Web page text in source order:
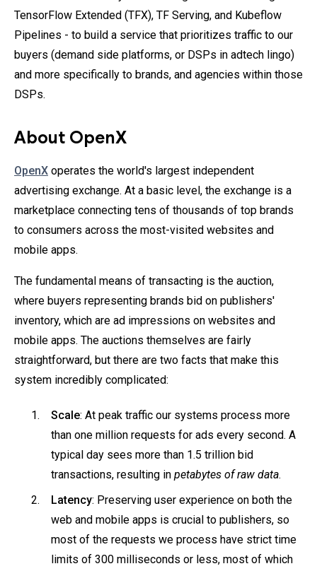
TensorFlow Extended (TFX), TF Serving, and Kubeflow
Pipelines - to build a service that prioritizes traffic to our
buyers (demand side platforms, or DSPs in adtech lingo)
and more specifically to brands, and agencies within those
DSPs.
About OpenX
OpenX operates the world's largest independent
advertising exchange. At a basic level, the exchange is a
marketplace connecting tens of thousands of top brands
to consumers across the most-visited websites and
mobile apps.
The fundamental means of transacting is the auction,
where buyers representing brands bid on publishers'
inventory, which are ad impressions on websites and
mobile apps. The auctions themselves are fairly
straightforward, but there are two facts that make this
system incredibly complicated:
Scale: At peak traffic our systems process more
than one million requests for ads every second. A
typical day sees more than 1.5 trillion bid
transactions, resulting in petabytes of raw data.
Latency: Preserving user experience on both the
web and mobile apps is crucial to publishers, so
most of the requests we process have strict time
limits of 300 milliseconds or less, most of which